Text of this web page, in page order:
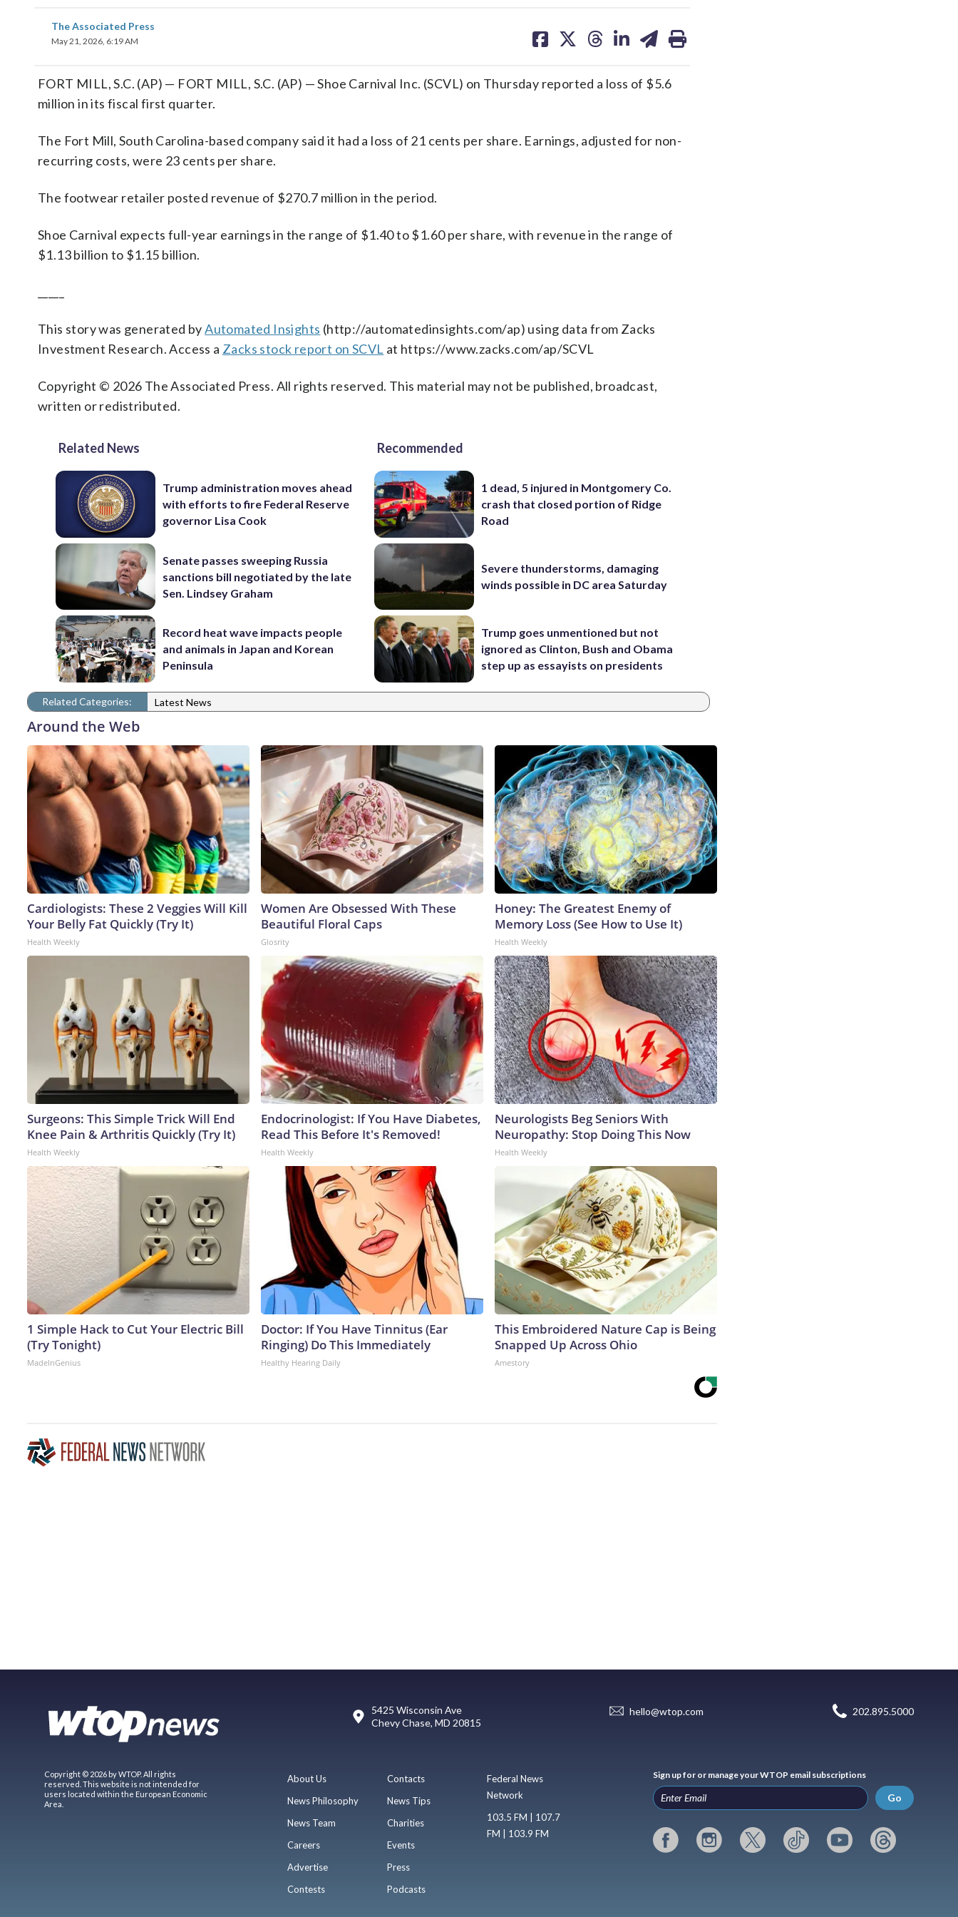
The Associated Press
May 21, 2026, 6:19 AM
on on on on on
FORT MILL, S.C. (AP) — FORT MILL, S.C. (AP) — Shoe Carnival Inc. (SCVL) on Thursday reported a loss of $5.6
million in its fiscal first quarter.
The Fort Mill, South Carolina-based company said it had a loss of 21 cents per share. Earnings, adjusted for non-
recurring costs, were 23 cents per share.
The footwear retailer posted revenue of $270.7 million in the period.
Shoe Carnival expects full-year earnings in the range of $1.40 to $1.60 per share, with revenue in the range of
$1.13 billion to $1.15 billion.
This story was generated byAutomated Insights (http://automatedinsights.com/ap) using data from Zacks
Investment Research. Access a Zacks stock report on SCVL at https://www.zacks.com/ap/SCVL
Copyright © 2026 The Associated Press. All rights reserved. This material may not be published, broadcast,
written or redistributed.
Related News
Trump administration moves ahead
with efforts to fire Federal Reserve
governor Lisa Cook
Senate passes sweeping Russia
sanctions bill negotiated by the late
Sen. Lindsey Graham
Record heat wave impacts people
and animals in Japan and Korean
Peninsula
Recommended
1 dead, 5 injured in Montgomery Co.
crash that closed portion of Ridge
Road
Severe thunderstorms, damaging
winds possible in DC area Saturday
Trump goes unmentioned but not
ignored as Clinton, Bush and Obama
step up as essayists on presidents
Related Categories: Latest News
Around the Web
Cardiologists: These 2 Veggies Will Kill
Your Belly Fat Quickly (Try It)
Health Weekly
Women Are Obsessed With These
Beautiful Floral Caps
Glosrity
Honey: The Greatest Enemy of
Memory Loss (See How to Use It)
Health Weekly
Surgeons: This Simple Trick Will End
Knee Pain & Arthritis Quickly (Try It)
Health Weekly
Endocrinologist: If You Have Diabetes,
Read This Before It's Removed!
Health Weekly
Neurologists Beg Seniors With
Neuropathy: Stop Doing This Now
Health Weekly
1 Simple Hack to Cut Your Electric Bill
(Try Tonight)
MadeInGenius
Doctor: If You Have Tinnitus (Ear
Ringing) Do This Immediately
Healthy Hearing Daily
This Embroidered Nature Cap is Being
Snapped Up Across Ohio
Amestory
5425 Wisconsin Ave
Chevy Chase, MD 20815
hello@wtop.com 202.895.5000
Copyright © 2026 by WTOP. All rights
reserved. This website is not intended for
users located within the European Economic
Area.
About Us
News Philosophy
News Team
Careers
Advertise
Contests
Contacts
News Tips
Charities
Events
Press
Podcasts
Federal News
Network
103.5 FM | 107.7
FM | 103.9 FM
Sign up for or manage your WTOP email subscriptions
Go